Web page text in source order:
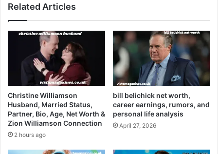
Related Articles
Christine Williamson
Husband, Married Status,
Partner, Bio, Age, Net Worth &
Zion Williamson Connection
2 hours ago
bill belichick net worth,
career earnings, rumors, and
personal life analysis
April 27, 2026